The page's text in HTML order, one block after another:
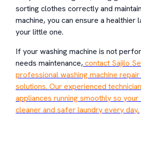
sorting clothes correctly and
machine, you can ensure a healthier
your little one.
If your washing machine is not
needs maintenance,contact Sajilo
professional washing machine
solutions. Our experienced
appliances running smoothly so
cleaner and safer laundry every day.